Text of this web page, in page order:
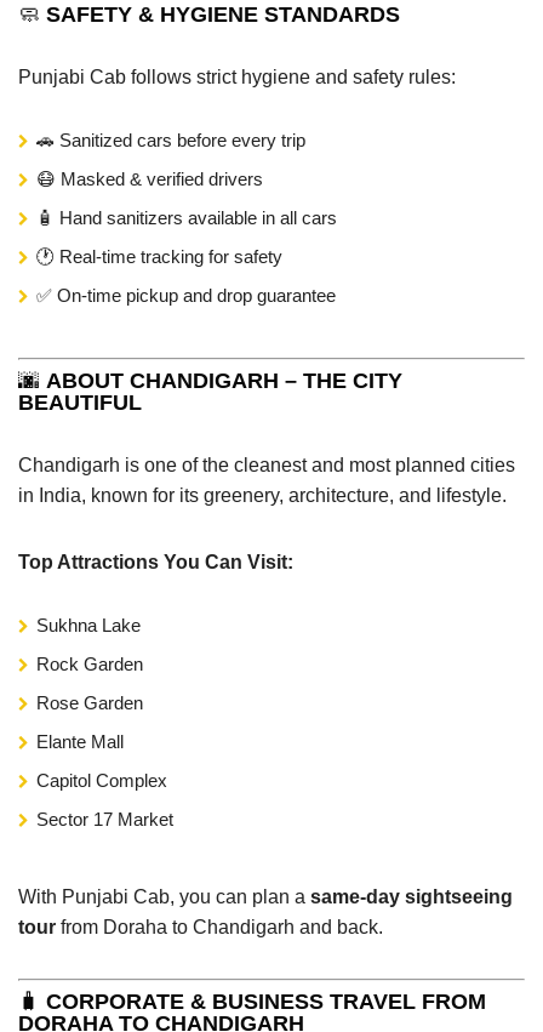
🧼 SAFETY & HYGIENE STANDARDS
Punjabi Cab follows strict hygiene and safety rules:
🚗 Sanitized cars before every trip
😷 Masked & verified drivers
🧴 Hand sanitizers available in all cars
🕐 Real-time tracking for safety
✅ On-time pickup and drop guarantee
🌆 ABOUT CHANDIGARH – THE CITY
BEAUTIFUL
Chandigarh is one of the cleanest and most planned cities
in India, known for its greenery, architecture, and lifestyle.
Top Attractions You Can Visit:
Sukhna Lake
Rock Garden
Rose Garden
Elante Mall
Capitol Complex
Sector 17 Market
With Punjabi Cab, you can plan a same-day sightseeing
tour from Doraha to Chandigarh and back.
🧳 CORPORATE & BUSINESS TRAVEL FROM
DORAHA TO CHANDIGARH